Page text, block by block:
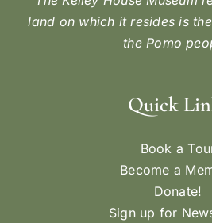
land on which it resides is
the Pomo
Quick
Book a
Become a
Donate!
Sign up for